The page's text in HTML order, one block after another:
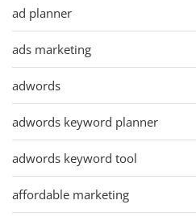
ad planner
ads marketing
adwords
adwords keyword planner
adwords keyword tool
affordable marketing